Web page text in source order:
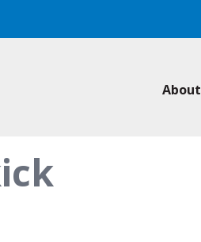
About